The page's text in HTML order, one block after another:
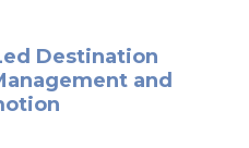
Destination
and